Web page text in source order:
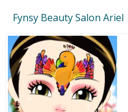
Fynsy Beauty Salon Ariel